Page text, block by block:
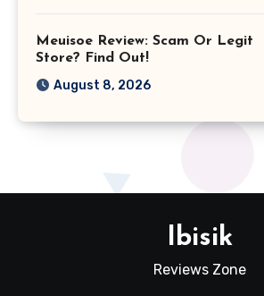
Meuisoe Review: Scam Or Legit
Store? Find Out!
August 8, 2026
Ibisik
Reviews Zone